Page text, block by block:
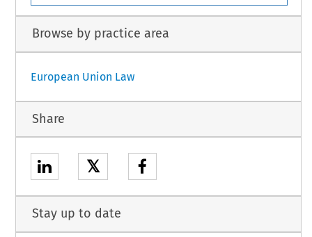
Browse by practice area
European Union Law
Share
𝕏
Stay up to date